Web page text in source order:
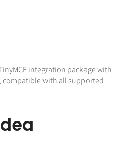
integration package with
with all supported